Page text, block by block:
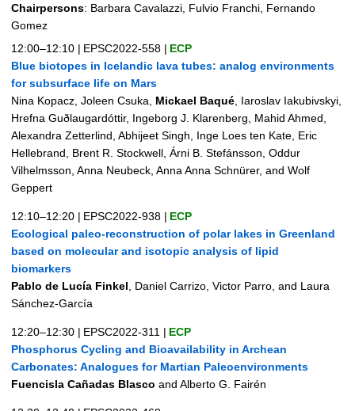
Chairpersons: Barbara Cavalazzi, Fulvio Franchi, Fernando
Gomez
12:00–12:10 | EPSC2022-558 | ECP
Blue biotopes in Icelandic lava tubes: analog environments
for subsurface life on Mars
Nina Kopacz, Joleen Csuka, Mickael Baqué , Iaroslav Iakubivskyi,
Hrefna Guðlaugardóttir, Ingeborg J. Klarenberg, Mahid Ahmed,
Alexandra Zetterlind, Abhijeet Singh, Inge Loes ten Kate, Eric
Hellebrand, Brent R. Stockwell, Árni B. Stefánsson, Oddur
Vilhelmsson, Anna Neubeck, Anna Anna Schnürer, and Wolf
Geppert
12:10–12:20 | EPSC2022-938 | ECP
Ecological paleo-reconstruction of polar lakes in Greenland
based on molecular and isotopic analysis of lipid
biomarkers
Pablo de Lucía Finkel , Daniel Carrizo, Victor Parro, and Laura
Sánchez-García
12:20–12:30 | EPSC2022-311 | ECP
Phosphorus Cycling and Bioavailability in Archean
Carbonates: Analogues for Martian Paleoenvironments
Fuencisla Cañadas Blasco and Alberto G. Fairén